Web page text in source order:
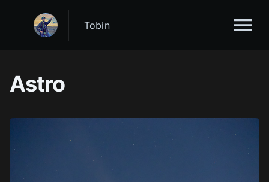
Tobin
Astro